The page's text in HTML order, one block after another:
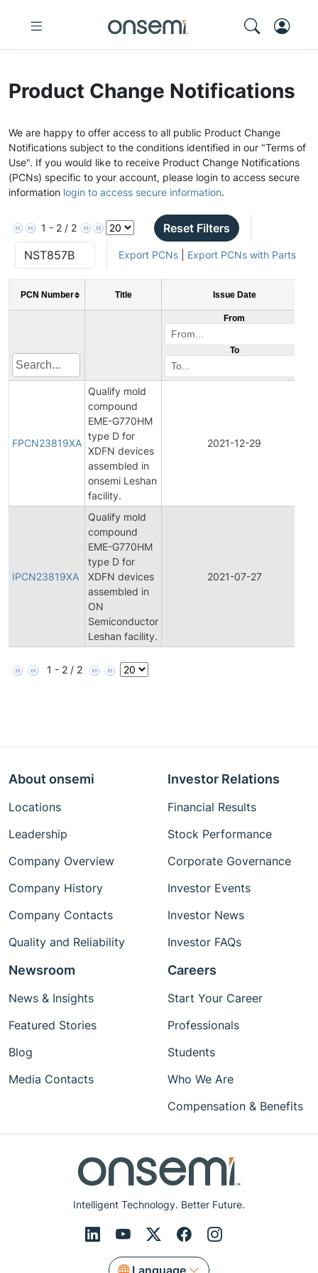
Product Change Notifications
We are happy to offer access to all public Product Change
Notifications subject to the conditions identified in our "Terms of
Use". If you would like to receive Product Change Notifications
(PCNs) specific to your account, please login to access secure
information login to access secure information.
1 - 2 / 2 Reset Filters
Export PCNs| Export PCNs with Parts
PCN Number Title Issue Date
From
To
FPCN23819XA
Qualify mold
compound
EME-G770HM
type D for
XDFN devices
assembled in
onsemi Leshan
facility.
2021-12-29
IPCN23819XA
Qualify mold
compound
EME-G770HM
type D for
XDFN devices
assembled in
ON
Semiconductor
Leshan facility.
2021-07-27
1 - 2 / 2
Intelligent Technology. Better Future.
Language
About onsemi
Locations
Leadership
Company Overview
Company History
Company Contacts
Quality and Reliability
Investor Relations
Financial Results
Stock Performance
Corporate Governance
Investor Events
Investor News
Investor FAQs
Newsroom
News & Insights
Featured Stories
Blog
Media Contacts
Careers
Start Your Career
Professionals
Students
Who We Are
Compensation & Benefits